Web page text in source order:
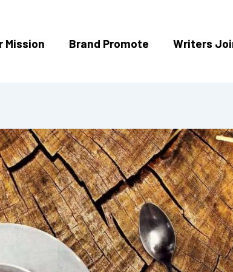
Mission Brand Promote Writers